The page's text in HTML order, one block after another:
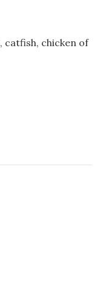
catfish, chicken of